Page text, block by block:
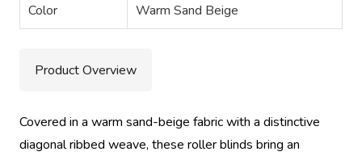
Color Warm Sand Beige
Product Overview
Covered in a warm sand-beige fabric with a distinctive
diagonal ribbed weave, these roller blinds bring an